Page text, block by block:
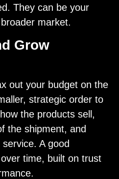
They can be your
market.
Grow
out your budget on the
strategic order to
the products sell,
the shipment, and
A good
time, built on trust